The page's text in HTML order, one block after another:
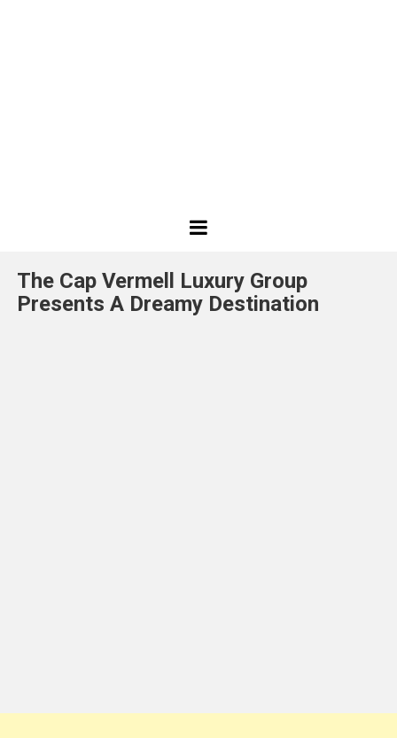
Projects
The Cap Vermell Luxury Group
Presents A Dreamy Destination